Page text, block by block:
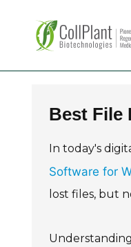
Best File
In today's
Software for
lost files, but